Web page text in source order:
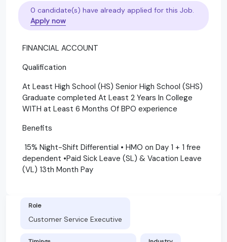
0 candidate(s) have already applied for this Job.
Apply now
FINANCIAL ACCOUNT
Qualification
At Least High School (HS) Senior High School (SHS)
Graduate completed At Least 2 Years In College
WITH at Least 6 Months Of BPO experience
Benefits
15% Night-Shift Differential • HMO on Day 1 + 1 free
dependent •Paid Sick Leave (SL) & Vacation Leave
(VL) 13th Month Pay
Role
Customer Service Executive